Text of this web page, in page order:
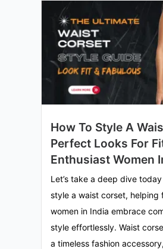
How To Style A
Perfect Looks For
Enthusiast Women
Let’s take a deep dive
style a waist corset, helping
women in India embrace
style effortlessly. Waist
a timeless fashion